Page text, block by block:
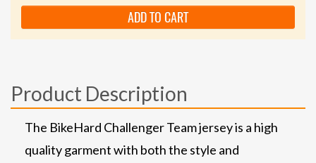
ADD TO CART
Product Description
The BikeHard Challenger Team jersey is a high
quality garment with both the style and